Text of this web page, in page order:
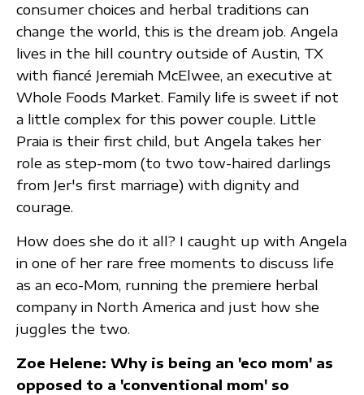
consumer choices and herbal traditions can
change the world, this is the dream job. Angela
lives in the hill country outside of Austin, TX
with fiancé Jeremiah McElwee, an executive at
Whole Foods Market. Family life is sweet if not
a little complex for this power couple. Little
Praia is their first child, but Angela takes her
role as step-mom (to two tow-haired darlings
from Jer's first marriage) with dignity and
courage.
How does she do it all? I caught up with Angela
in one of her rare free moments to discuss life
as an eco-Mom, running the premiere herbal
company in North America and just how she
juggles the two.
Zoe Helene: Why is being an 'eco mom' as
opposed to a 'conventional mom' so